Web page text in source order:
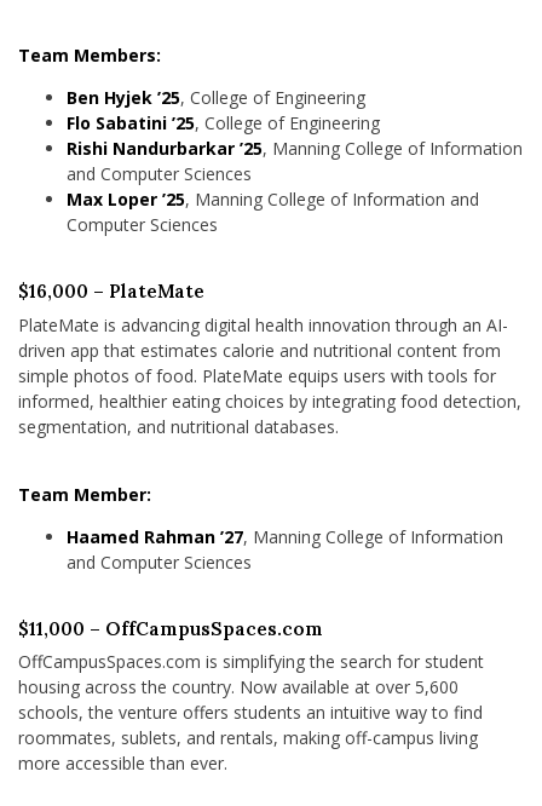
Team Members:
Ben Hyjek ’25, College of Engineering
Flo Sabatini ’25, College of Engineering
Rishi Nandurbarkar ’25, Manning College of Information
and Computer Sciences
Max Loper ’25, Manning College of Information and
Computer Sciences
$16,000 – PlateMate
PlateMate is advancing digital health innovation through an AI-
driven app that estimates calorie and nutritional content from
simple photos of food. PlateMate equips users with tools for
informed, healthier eating choices by integrating food detection,
segmentation, and nutritional databases.
Team Member:
Haamed Rahman ’27, Manning College of Information
and Computer Sciences
$11,000 – OffCampusSpaces.com
OffCampusSpaces.com is simplifying the search for student
housing across the country. Now available at over 5,600
schools, the venture offers students an intuitive way to find
roommates, sublets, and rentals, making off-campus living
more accessible than ever.